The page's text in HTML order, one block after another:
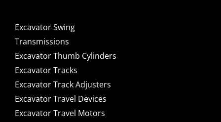
Excavator Swing
Transmissions
Excavator Thumb Cylinders
Excavator Tracks
Excavator Track Adjusters
Excavator Travel Devices
Excavator Travel Motors